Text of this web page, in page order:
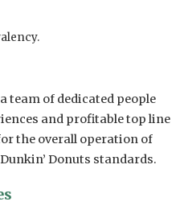
team of dedicated people
and profitable top line
the overall operation of
Donuts standards.